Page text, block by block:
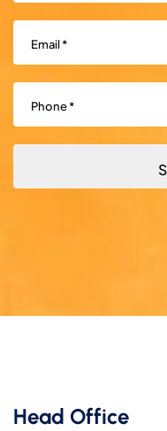
Email
Phone
Head Office